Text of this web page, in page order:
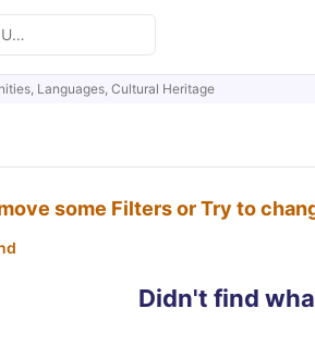
Languages, Cultural Heritage
some Filters or Try to
Didn't find